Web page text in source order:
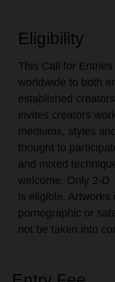
Eligibility
This Call for
worldwide to both
established
invites creators
mediums, styles
thought to
and mixed
welcome. Only 2-D
is eligible. Artworks
pornographic or
not be taken into